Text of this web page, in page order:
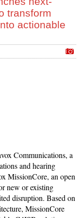
transform
actionable
Communications, a
and hearing
MissionCore, an open
new or existing
disruption. Based on
MissionCore